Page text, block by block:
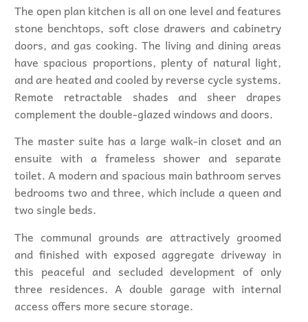
The open plan kitchen is all on one level and features
stone benchtops, soft close drawers and cabinetry
doors, and gas cooking. The living and dining areas
have spacious proportions, plenty of natural light,
and are heated and cooled by reverse cycle systems.
Remote retractable shades and sheer drapes
complement the double-glazed windows and doors.
The master suite has a large walk-in closet and an
ensuite with a frameless shower and separate
toilet. A modern and spacious main bathroom serves
bedrooms two and three, which include a queen and
two single beds.
The communal grounds are attractively groomed
and finished with exposed aggregate driveway in
this peaceful and secluded development of only
three residences. A double garage with internal
access offers more secure storage.